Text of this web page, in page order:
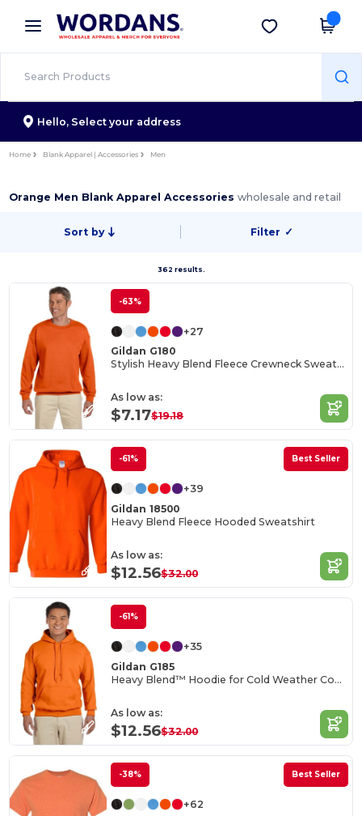
× Wordans App
Better prices on app!
Get the app
Hello, Select your address
Home Blank Apparel | Accessories Men
Orange Men Blank Apparel Accessorieswholesale and retail
Sort by Filter ✓
362 results.
-63%
+27
Gildan G180
Stylish Heavy Blend Fleece Crewneck Sweatshirt
As low as:
$7.17$19.18
-61% Best Seller
+39
Gildan 18500
Heavy Blend Fleece Hooded Sweatshirt
As low as:
$12.56$32.00
-61%
+35
Gildan G185
Heavy Blend™ Hoodie for Cold Weather Comfort
As low as:
$12.56$32.00
-38% Best Seller
+62